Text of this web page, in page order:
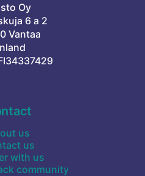
Oy
6 a 2
Vantaa
us
us
with us
community